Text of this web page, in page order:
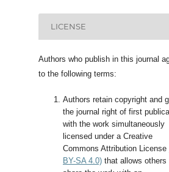
LICENSE
Authors who publish in this journal
to the following terms:
Authors retain copyright and
the journal right of first
with the work simultaneously
licensed under a Creative
Commons Attribution License
BY-SA 4.0) that allows others